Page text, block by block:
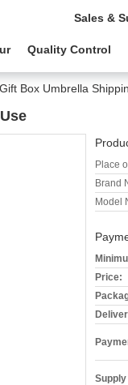
Sales &
Quality Control
Box Umbrella
Place
Brand
Model
Price: